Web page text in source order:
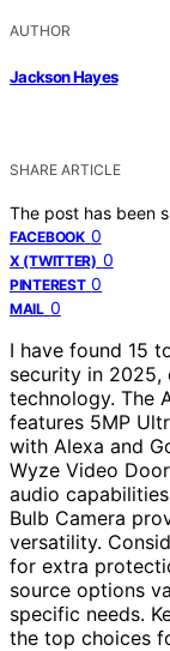
AUTHOR
Jackson Hayes
SHARE ARTICLE
The post has been
FACEBOOK 0
X (TWITTER) 0
PINTEREST 0
MAIL 0
I have found 15
security in 2025,
technology. The
features 5MP
with Alexa and
Wyze Video
audio
Bulb Camera
versatility.
for extra
source options
specific needs.
the top choices